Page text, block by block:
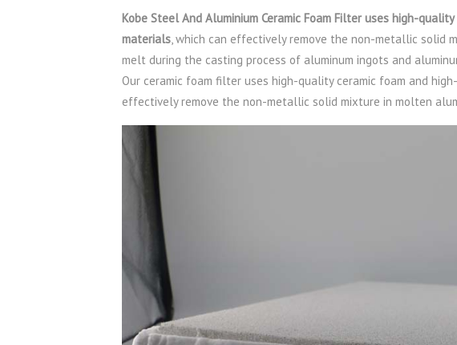
Kobe Steel And Aluminium Ceramic Foam Filter uses high-
materials, which can effectively remove the non-metallic solid
melt during the casting process of aluminum ingots and
Our ceramic foam filter uses high-quality ceramic foam and
effectively remove the non-metallic solid mixture in molten